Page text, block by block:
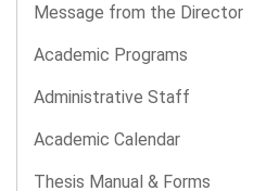
Message from the Director
Academic Programs
Administrative Staff
Academic Calendar
Thesis Manual & Forms